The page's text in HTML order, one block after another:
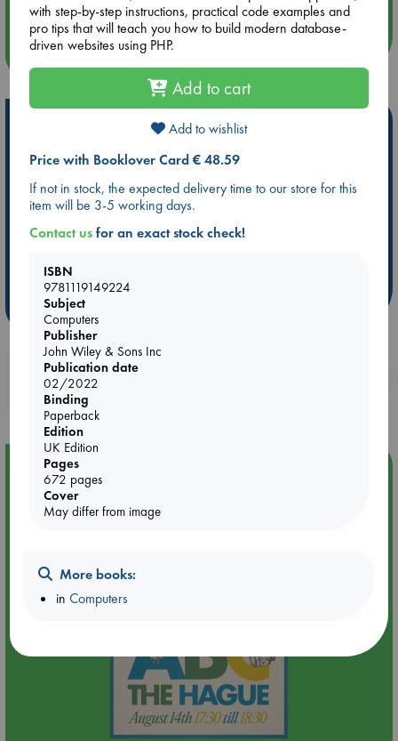
more events
Be inspired by books chosen because they are popular, current or
ABC Favorites
Star Wars
ABC Events books
ABC Bestsellers - July
Booker Prize 2026 Longlist
Weird Book of the Week
Booklovers, do you get 10% off your
purchases in our stores & online?
Event Highlight
with step-by-step instructions, practical code examples and
pro tips that will teach you how to build modern database-
driven websites using PHP.
Add to cart
Add to wishlist
Price with Booklover Card € 48.59
If not in stock, the expected delivery time to our store for this
item will be 3-5 working days.
Contact usfor an exact stock check!
ISBN
9781119149224
Subject
Computers
Publisher
John Wiley & Sons Inc
Publication date
02/2022
Binding
Paperback
Edition
UK Edition
Pages
672 pages
Cover
May differ from image
More books:
inComputers